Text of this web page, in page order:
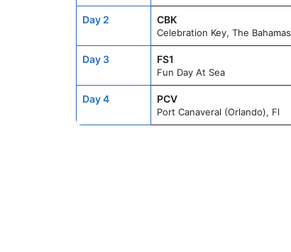
Day 2 CBK
Celebration Key, The Bahamas
Day 3 FS1
Fun Day At Sea
Day 4 PCV
Port Canaveral (Orlando), Fl